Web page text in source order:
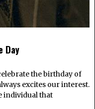
Day
the birthday of
excites our interest.
individual that